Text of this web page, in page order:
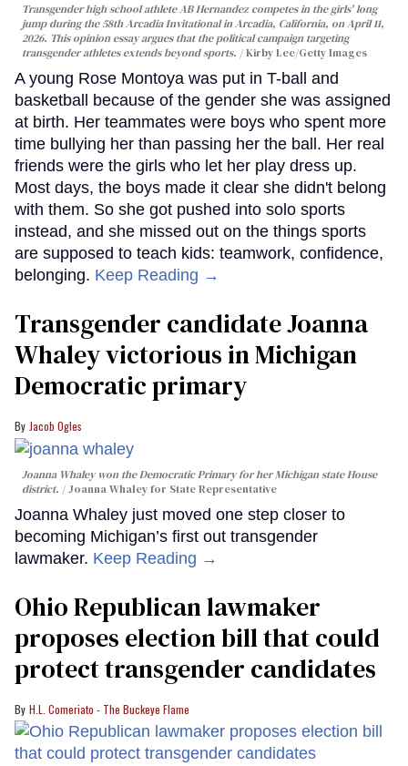
Transgender high school athlete AB Hernandez competes in the girls' long
jump during the 58th Arcadia Invitational in Arcadia, California, on April 11,
2026. This opinion essay argues that the political campaign targeting
transgender athletes extends beyond sports.
Kirby Lee/Getty Images
A young Rose Montoya was put in T-ball and
basketball because of the gender she was assigned
at birth. Her teammates were boys who spent more
time bullying her than passing her the ball. Her real
friends were the girls who let her play dress up.
Most days, the boys made it clear she didn't belong
with them. So she got pushed into solo sports
instead, and she missed out on the things sports
are supposed to teach kids: teamwork, confidence,
belonging. Keep Reading →
Transgender candidate Joanna
Whaley victorious in Michigan
Democratic primary
Jacob Ogles
Joanna Whaley won the Democratic Primary for her Michigan state House
district.
Joanna Whaley for State Representative
Joanna Whaley just moved one step closer to
becoming Michigan’s first out transgender
lawmaker. Keep Reading →
Ohio Republican lawmaker
proposes election bill that could
protect transgender candidates
H.L. Comeriato - The Buckeye Flame